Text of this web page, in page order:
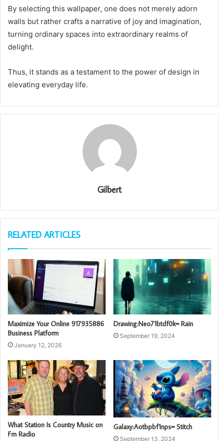
By selecting this wallpaper, one does not merely adorn
walls but rather crafts a narrative of joy and imagination,
turning ordinary spaces into extraordinary realms of
delight.
Thus, it stands as a testament to the power of design in
elevating everyday life.
Gilbert
RELATED ARTICLES
Maximize Your Online 917935886
Business Platform
January 12, 2026
Drawing:Neo71btdf0k= Rain
September 19, 2024
What Station Is Country Music on
Fm Radio
Galaxy:Aotbpbf1nps= Stitch
September 13, 2024